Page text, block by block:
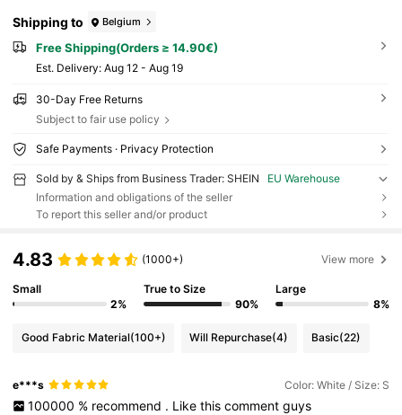
Shipping to Belgium
Free Shipping(Orders ≥ 14.90€)
​Est. Delivery: Aug 12 - Aug 19
30-Day Free Returns
Subject to fair use policy
Safe Payments · Privacy Protection
Sold by & Ships from Business Trader: SHEIN
EU Warehouse
Information and obligations of the seller
To report this seller and/or product
4.83 (1000+) View more
Small
2%
True to Size
90%
Large
8%
Good Fabric Material(100+) Will Repurchase(4) Basic(22)
e***s Color: White / Size: S
100000 % recommend . Like this comment guys